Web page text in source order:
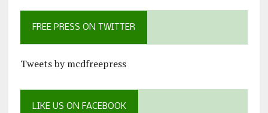
FREE PRESS ON TWITTER
Tweets by mcdfreepress
LIKE US ON FACEBOOK